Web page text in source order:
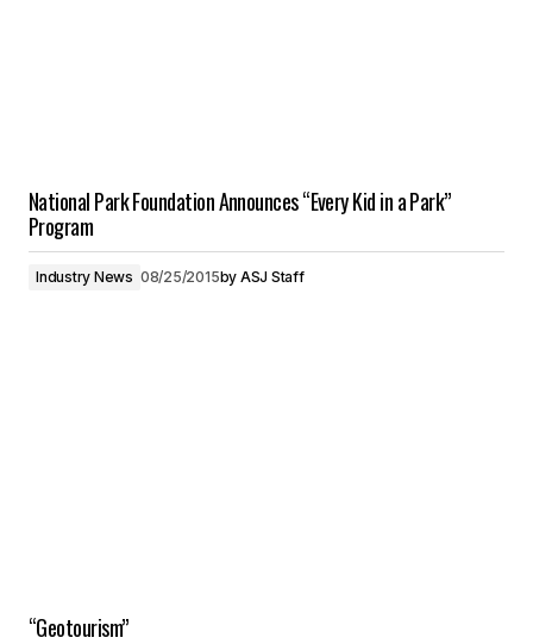
National Park Foundation Announces “Every Kid in a Park”
Program
Industry News 08/25/2015by ASJ Staff
“Geotourism”